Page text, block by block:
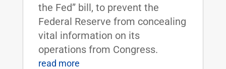
the Fed” bill, to prevent the
Federal Reserve from concealing
vital information on its
operations from Congress.
read more